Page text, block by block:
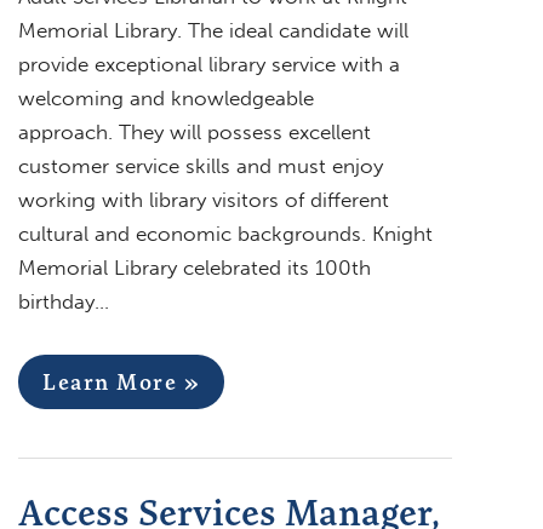
Memorial Library. The ideal candidate will
provide exceptional library service with a
welcoming and knowledgeable
approach. They will possess excellent
customer service skills and must enjoy
working with library visitors of different
cultural and economic backgrounds. Knight
Memorial Library celebrated its 100th
birthday…
Learn More »
Access Services Manager,